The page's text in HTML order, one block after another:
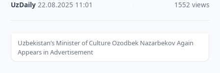
UzDaily ·22.08.2025 11:01 1552 views
Uzbekistan’s Minister of Culture Ozodbek Nazarbekov Again
Appears in Advertisement